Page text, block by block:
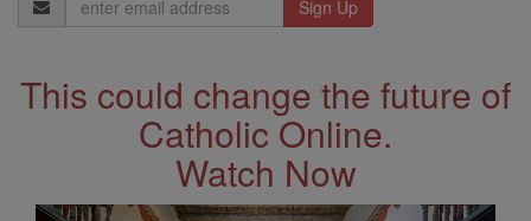
Address
This could change the future of
Catholic Online.
Watch Now